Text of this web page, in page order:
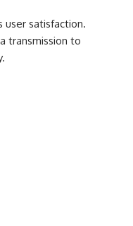
user satisfaction.
transmission to